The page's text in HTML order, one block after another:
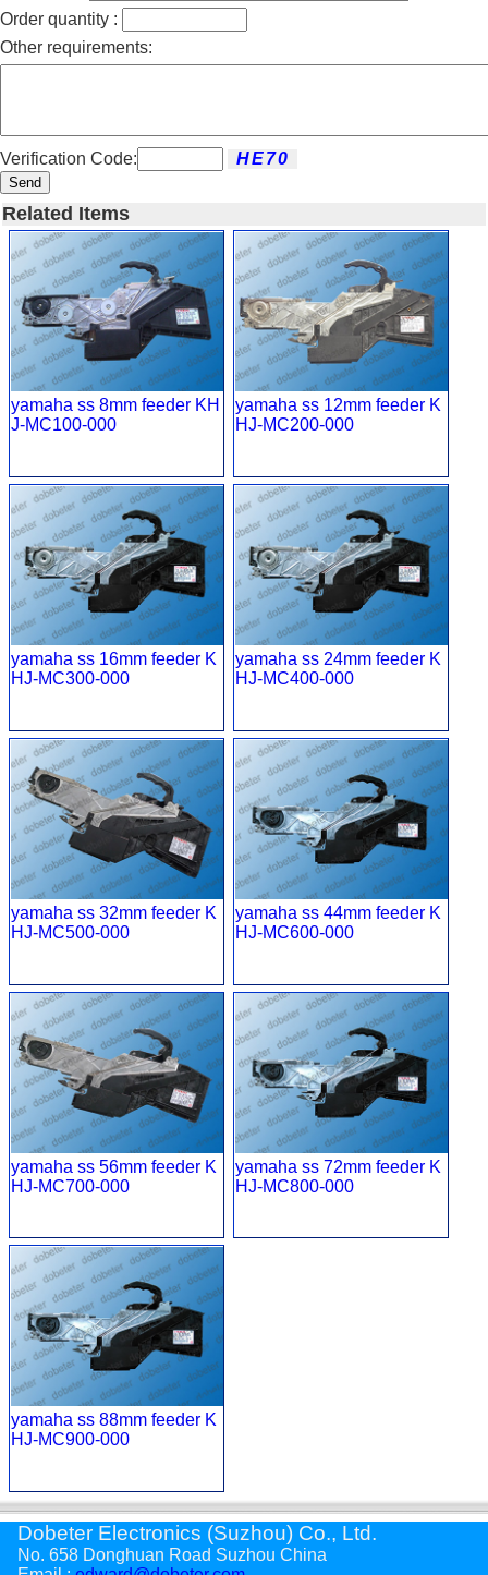
Order quantity :
Other requirements:
Verification Code:
Send
Related Items
yamaha ss 8mm feeder KH
J-MC100-000
yamaha ss 12mm feeder K
HJ-MC200-000
yamaha ss 16mm feeder K
HJ-MC300-000
yamaha ss 24mm feeder K
HJ-MC400-000
yamaha ss 32mm feeder K
HJ-MC500-000
yamaha ss 44mm feeder K
HJ-MC600-000
yamaha ss 56mm feeder K
HJ-MC700-000
yamaha ss 72mm feeder K
HJ-MC800-000
yamaha ss 88mm feeder K
HJ-MC900-000
Dobeter Electronics (Suzhou) Co., Ltd.
No. 658 Donghuan Road Suzhou China